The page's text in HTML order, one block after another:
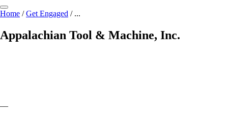
Home /Get Engaged / ...
Appalachian Tool & Machine, Inc.